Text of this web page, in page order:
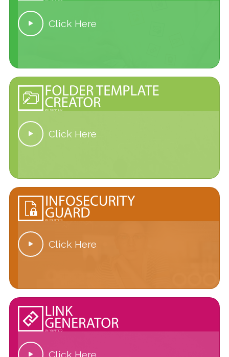
 Click Here
 Click Here
 Click Here
 Click Here